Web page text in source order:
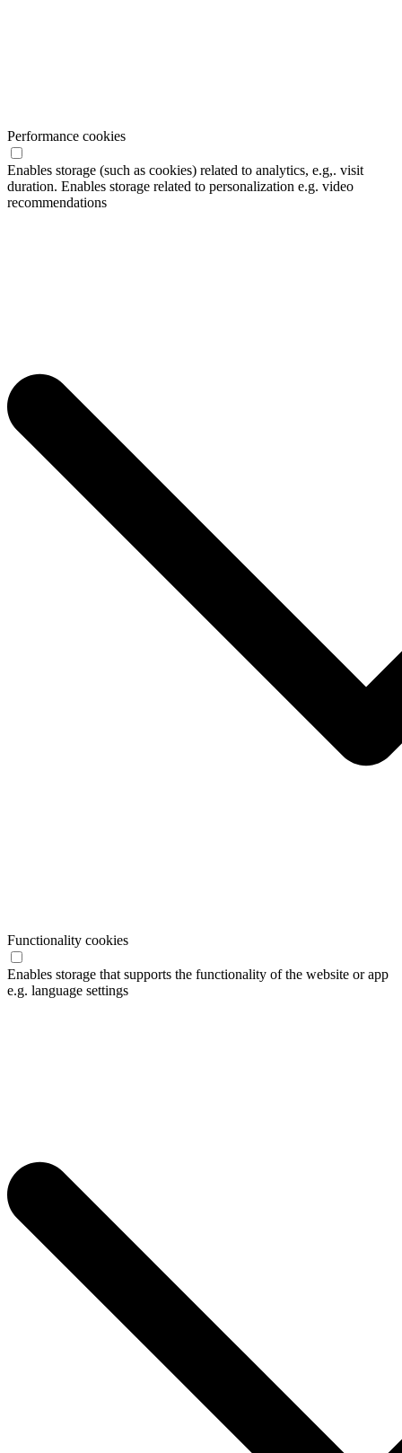
Performance cookies
Enables storage (such as cookies) related to analytics, e.g,. visit
duration. Enables storage related to personalization e.g. video
recommendations
Functionality cookies
Enables storage that supports the functionality of the website or app
e.g. language settings